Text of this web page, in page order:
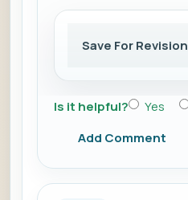
Save For Revision
Is it helpful? Yes
Add Comment